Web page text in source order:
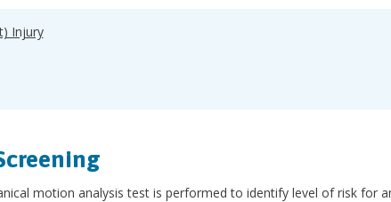
Injury
motion analysis test is performed to identify level of risk for